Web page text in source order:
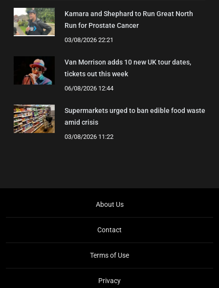
Kamara and Shephard to Run Great North
Run for Prostate Cancer
03/08/2026 22:21
Van Morrison adds 10 new UK tour dates,
tickets out this week
06/08/2026 12:44
Supermarkets urged to ban edible food waste
amid crisis
03/08/2026 11:22
About Us
Contact
Terms of Use
Privacy